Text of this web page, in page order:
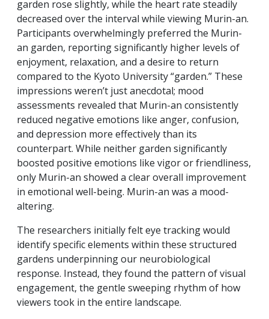
garden rose slightly, while the heart rate steadily
decreased over the interval while viewing Murin-an.
Participants overwhelmingly preferred the Murin-
an garden, reporting significantly higher levels of
enjoyment, relaxation, and a desire to return
compared to the Kyoto University “garden.” These
impressions weren’t just anecdotal; mood
assessments revealed that Murin-an consistently
reduced negative emotions like anger, confusion,
and depression more effectively than its
counterpart. While neither garden significantly
boosted positive emotions like vigor or friendliness,
only Murin-an showed a clear overall improvement
in emotional well-being. Murin-an was a mood-
altering.
The researchers initially felt eye tracking would
identify specific elements within these structured
gardens underpinning our neurobiological
response. Instead, they found the pattern of visual
engagement, the gentle sweeping rhythm of how
viewers took in the entire landscape.